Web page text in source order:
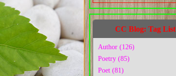
CC Blog: Tag List
Author (126)
Poetry (85)
Poet (81)